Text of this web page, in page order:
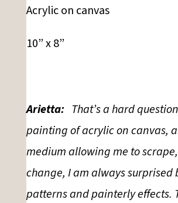
Acrylic on canvas
10” x 8”
Arietta: That’s a hard
painting of acrylic on canvas,
medium allowing me to
change, I am always surprised
patterns and painterly effects.